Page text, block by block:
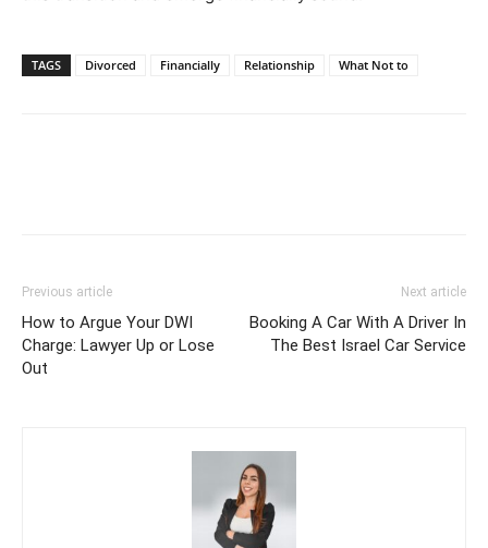
TAGS Divorced Financially Relationship What Not to
Previous article
How to Argue Your DWI
Charge: Lawyer Up or Lose
Out
Next article
Booking A Car With A Driver In
The Best Israel Car Service